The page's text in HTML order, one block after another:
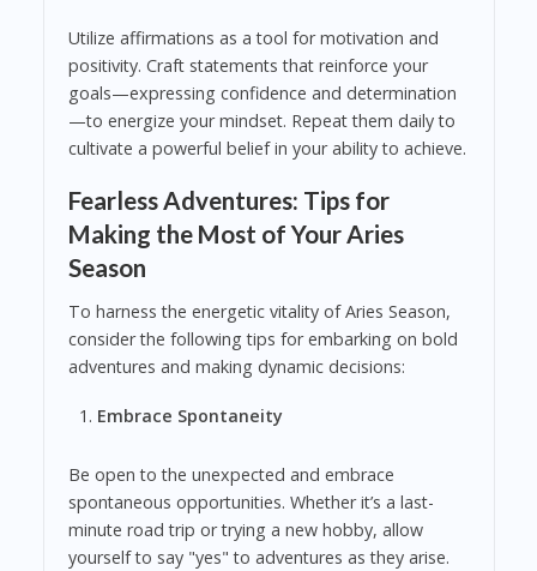
Utilize affirmations as a tool for motivation and
positivity. Craft statements that reinforce your
goals—expressing confidence and determination
—to energize your mindset. Repeat them daily to
cultivate a powerful belief in your ability to achieve.
Fearless Adventures: Tips for
Making the Most of Your Aries
Season
To harness the energetic vitality of Aries Season,
consider the following tips for embarking on bold
adventures and making dynamic decisions:
Embrace Spontaneity
Be open to the unexpected and embrace
spontaneous opportunities. Whether it’s a last-
minute road trip or trying a new hobby, allow
yourself to say "yes" to adventures as they arise.